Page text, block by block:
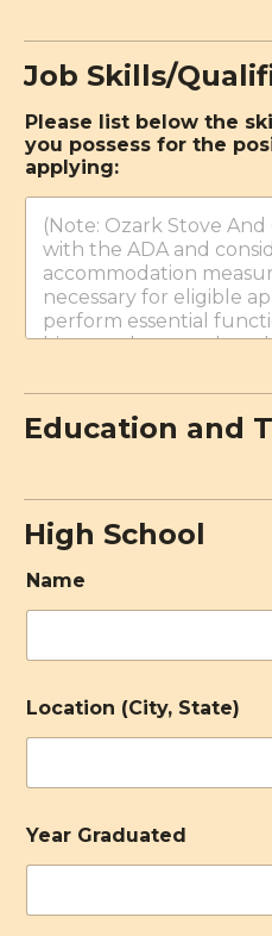
Job Skills/
a
s
e
:
i
z
e
Please list below the
you possess for the
applying:
Education and
High School
Name
Location (City, State)
Year Graduated